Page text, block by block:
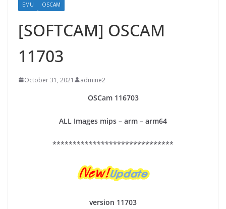
EMU OSCAM
[SOFTCAM] OSCAM
11703
October 31, 2021 admine2
OSCam116703
ALL Images mips – arm – arm64
******************************
version 11703